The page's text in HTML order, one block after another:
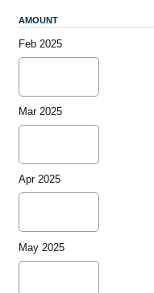
AMOUNT
Feb 2025
Mar 2025
Apr 2025
May 2025